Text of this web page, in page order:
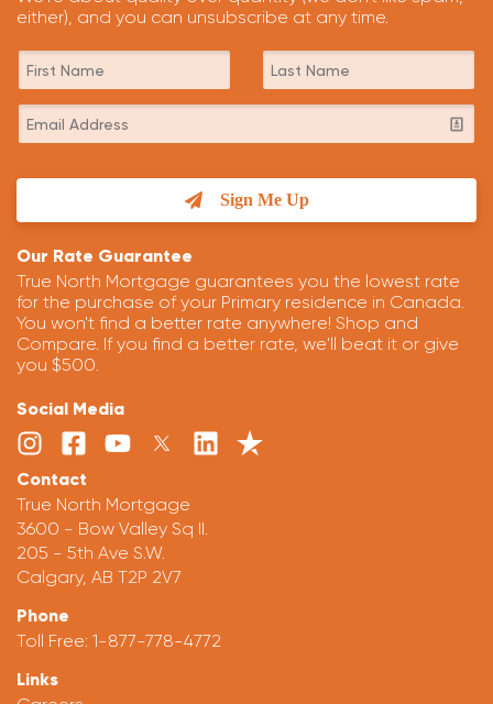
either), and you can unsubscribe at any time.
Sign Me Up
Our Rate Guarantee
True North Mortgage guarantees you the lowest rate
for the purchase of your Primary residence in Canada.
You won't find a better rate anywhere! Shop and
Compare. If you find a better rate, we'll beat it or give
you $500.
Social Media
Contact
True North Mortgage
3600 - Bow Valley Sq II.
205 - 5th Ave S.W.
Calgary, AB T2P 2V7
Phone
Toll Free: 1-877-778-4772
Links